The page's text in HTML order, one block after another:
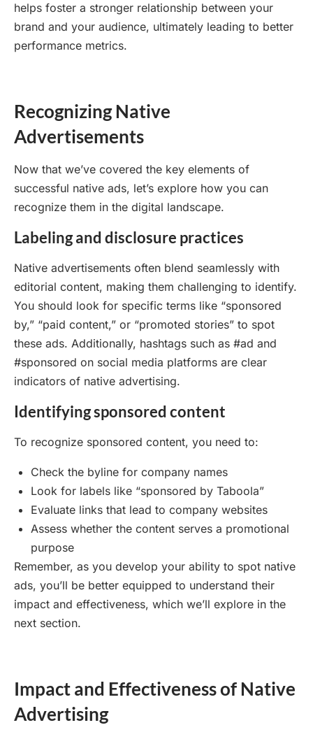
helps foster a stronger relationship between your
brand and your audience, ultimately leading to better
performance metrics.
Recognizing Native
Advertisements
Now that we’ve covered the key elements of
successful native ads, let’s explore how you can
recognize them in the digital landscape.
Labeling and disclosure practices
Native advertisements often blend seamlessly with
editorial content, making them challenging to identify.
You should look for specific terms like “sponsored
by,” “paid content,” or “promoted stories” to spot
these ads. Additionally, hashtags such as #ad and
#sponsored on social media platforms are clear
indicators of native advertising.
Identifying sponsored content
To recognize sponsored content, you need to:
Check the byline for company names
Look for labels like “sponsored by Taboola”
Evaluate links that lead to company websites
Assess whether the content serves a promotional
purpose
Remember, as you develop your ability to spot native
ads, you’ll be better equipped to understand their
impact and effectiveness, which we’ll explore in the
next section.
Impact and Effectiveness of Native
Advertising